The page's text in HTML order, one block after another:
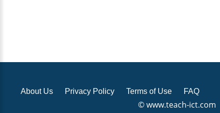
© www.teach-ict.com
About Us Privacy Policy Terms of Use FAQ